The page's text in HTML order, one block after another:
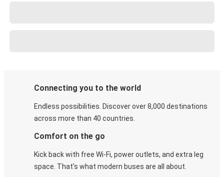
Connecting you to the world
Endless possibilities. Discover over 8,000 destinations
across more than 40 countries.
Comfort on the go
Kick back with free Wi-Fi, power outlets, and extra leg
space. That's what modern buses are all about.